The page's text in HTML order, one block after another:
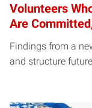
Volunteers
Are
Findings from a
and structure